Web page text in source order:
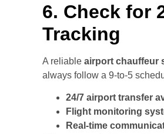
6. Check for
Tracking
A reliable airport chauffeur
always follow a 9-to-5
24/7 airport transfer
Flight monitoring
Real-time